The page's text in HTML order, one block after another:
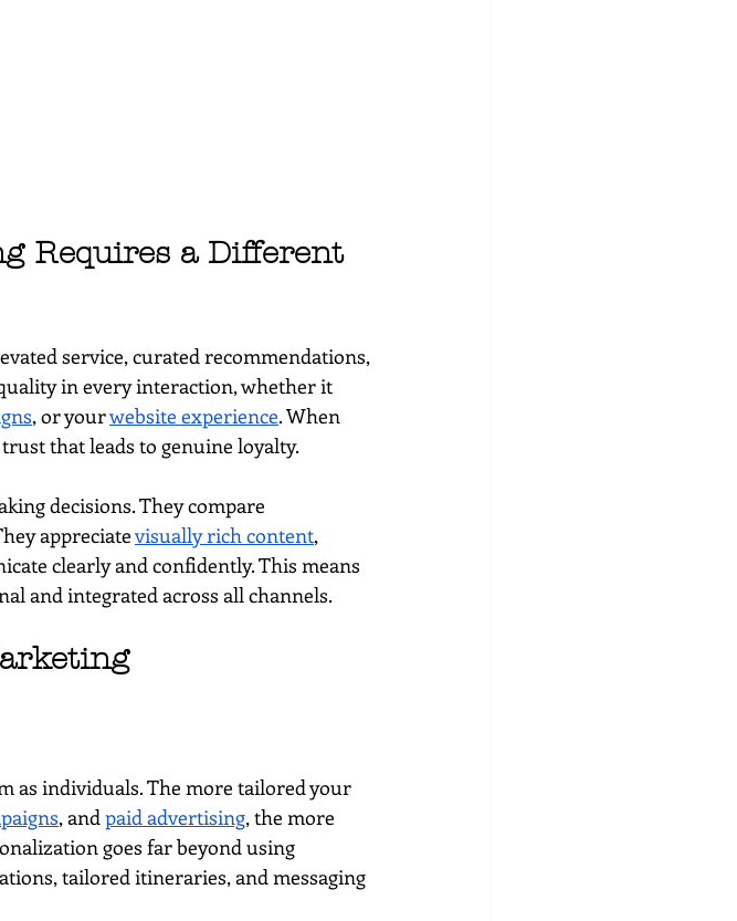
Requires a Different
service, curated recommendations,
in every interaction, whether it
, or your website experience. When
that leads to genuine loyalty.
decisions. They compare
appreciate visually rich content,
clearly and confidently. This means
and integrated across all channels.
as individuals. The more tailored your
, and paid advertising, the more
goes far beyond using
tailored itineraries, and messaging